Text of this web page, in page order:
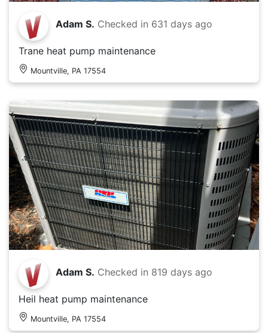
Adam S. Checked in 631 days ago
Trane heat pump maintenance
Mountville, PA 17554
Adam S. Checked in 819 days ago
Heil heat pump maintenance
Mountville, PA 17554